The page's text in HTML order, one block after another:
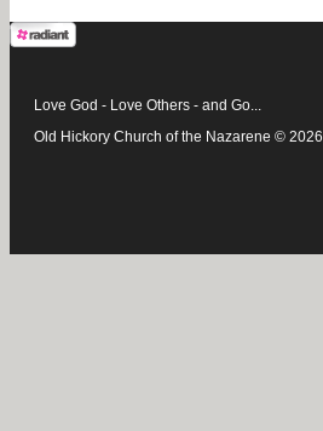
Love God - Love Others - and Go...
Old Hickory Church of the Nazarene © 2026